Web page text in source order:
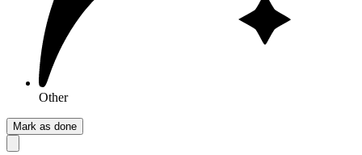
Other
Mark as done